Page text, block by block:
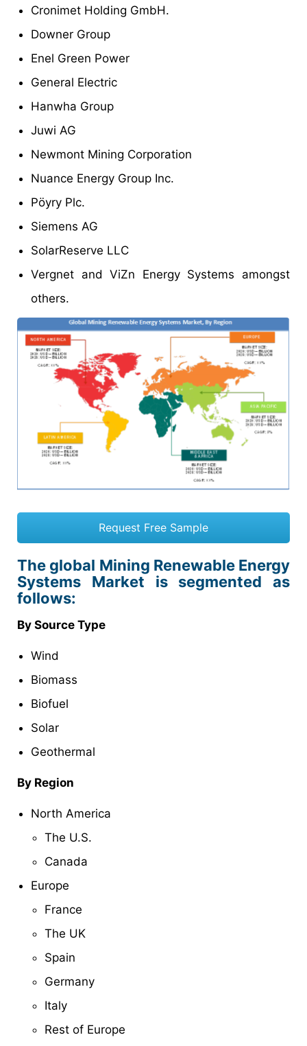
Cronimet Holding GmbH.
Downer Group
Enel Green Power
General Electric
Hanwha Group
Juwi AG
Newmont Mining Corporation
Nuance Energy Group Inc.
Pöyry Plc.
Siemens AG
SolarReserve LLC
Vergnet and ViZn Energy Systems amongst
others.
Request Free Sample
The global Mining Renewable Energy
Systems Market is segmented as
follows:
By Source Type
Wind
Biomass
Biofuel
Solar
Geothermal
By Region
North America
The U.S.
Canada
Europe
France
The UK
Spain
Germany
Italy
Rest of Europe